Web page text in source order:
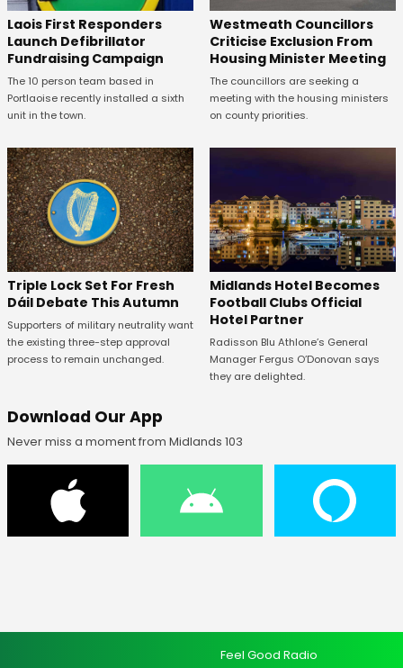
Laois First Responders
Launch Defibrillator
Fundraising Campaign
The 10 person team based in
Portlaoise recently installed a sixth
unit in the town.
Westmeath Councillors
Criticise Exclusion From
Housing Minister Meeting
The councillors are seeking a
meeting with the housing ministers
on county priorities.
Triple Lock Set For Fresh
Dáil Debate This Autumn
Supporters of military neutrality want
the existing three-step approval
process to remain unchanged.
Midlands Hotel Becomes
Football Clubs Official
Hotel Partner
Radisson Blu Athlone’s General
Manager Fergus O’Donovan says
they are delighted.
Download Our App
Never miss a moment from Midlands 103
Feel Good Radio